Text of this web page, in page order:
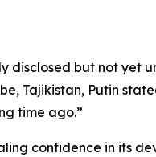
disclosed but not yet
Tajikistan, Putin
time ago.”
confidence in its